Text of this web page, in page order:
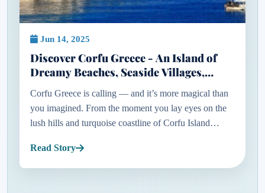
Jun 14, 2025
Discover Corfu Greece - An Island of
Dreamy Beaches, Seaside Villages,
Flamingos & Five-Star Escapes
Corfu Greece is calling — and it’s more magical than
you imagined. From the moment you lay eyes on the
lush hills and turquoise coastline of Corfu Island
short hop a...
Read Story